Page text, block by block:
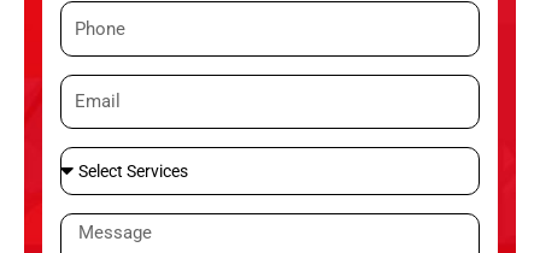
eP
h
n
e
E
m
i
l
S
e
l
M